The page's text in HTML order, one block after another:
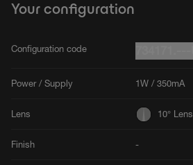
Your configuration
Configuration code
Power / Supply 1W / 350mA
Lens 10° Lens
Finish -